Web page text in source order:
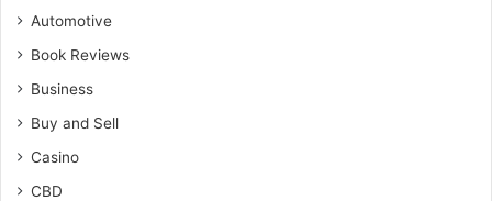
Automotive
Book Reviews
Business
Buy and Sell
Casino
CBD